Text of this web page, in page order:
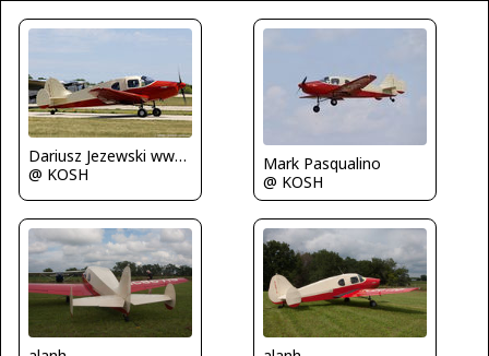
Dariusz Jezewski www.FotoDj.com
@ KOSH
Mark Pasqualino
@ KOSH